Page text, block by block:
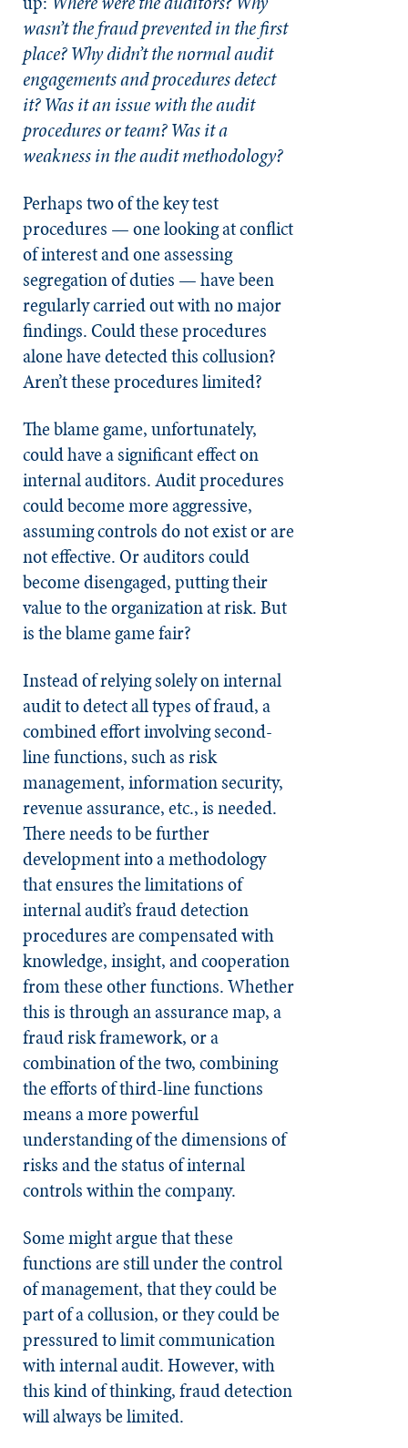
wasn’t the fraud prevented in the first
place? Why didn’t the normal audit
engagements and procedures detect
it? Was it an issue with the audit
procedures or team? Was it a
weakness in the audit methodology?
Perhaps two of the key test
procedures — one looking at conflict
of interest and one assessing
segregation of duties — have been
regularly carried out with no major
findings. Could these procedures
alone have detected this collusion?
Aren’t these procedures limited?
The blame game, unfortunately,
could have a significant effect on
internal auditors. Audit procedures
could become more aggressive,
assuming controls do not exist or are
not effective. Or auditors could
become disengaged, putting their
value to the organization at risk. But
is the blame game fair?
Instead of relying solely on internal
audit to detect all types of fraud, a
combined effort involving second-
line functions, such as risk
management, information security,
revenue assurance, etc., is needed.
There needs to be further
development into a methodology
that ensures the limitations of
internal audit’s fraud detection
procedures are compensated with
knowledge, insight, and cooperation
from these other functions. Whether
this is through an assurance map, a
fraud risk framework, or a
combination of the two, combining
the efforts of third-line functions
means a more powerful
understanding of the dimensions of
risks and the status of internal
controls within the company.
Some might argue that these
functions are still under the control
of management, that they could be
part of a collusion, or they could be
pressured to limit communication
with internal audit. However, with
this kind of thinking, fraud detection
will always be limited.